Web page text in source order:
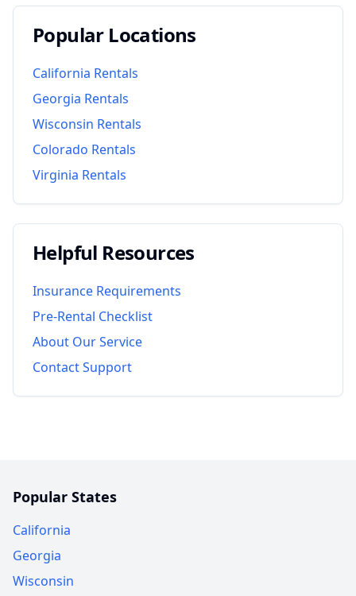
Popular Locations
California Rentals
Georgia Rentals
Wisconsin Rentals
Colorado Rentals
Virginia Rentals
Helpful Resources
Insurance Requirements
Pre-Rental Checklist
About Our Service
Contact Support
Popular States
California
Georgia
Wisconsin